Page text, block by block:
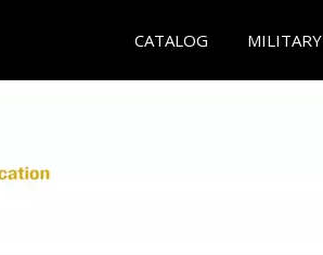
CATALOG MILITARY